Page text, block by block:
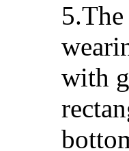
with